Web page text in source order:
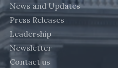
News and Updates
Press Releases
Leadership
Newsletter
Contact us